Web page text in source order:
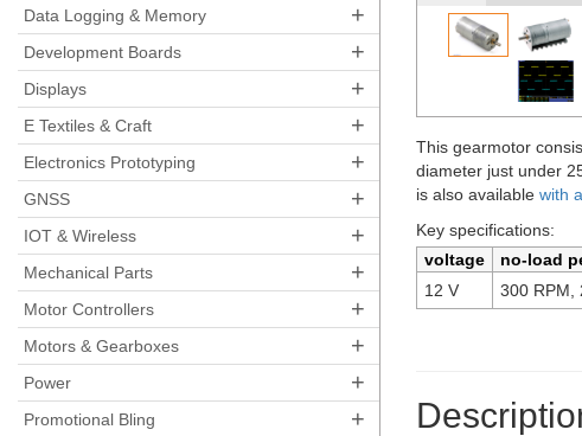
Data Logging & Memory
+
Development Boards +
Displays +
E Textiles & Craft +
Electronics Prototyping +
GNSS +
IOT & Wireless +
Mechanical Parts +
Motor Controllers +
Motors & Gearboxes +
Power +
Promotional Bling +
This gearmotor
diameter just under
is also available with
Key specifications:
voltage
no-load
12 V
300 RPM,